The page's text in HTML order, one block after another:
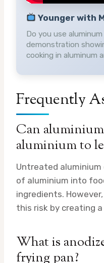
Younger with
Do you use
demonstration
cooking in aluminum
Frequently
Can
aluminium to
Untreated
of aluminium into
ingredients.
this risk by creating
What is
frying pan?